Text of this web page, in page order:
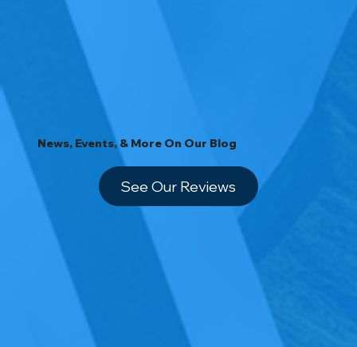
News, Events, & More On Our Blog
See Our Reviews